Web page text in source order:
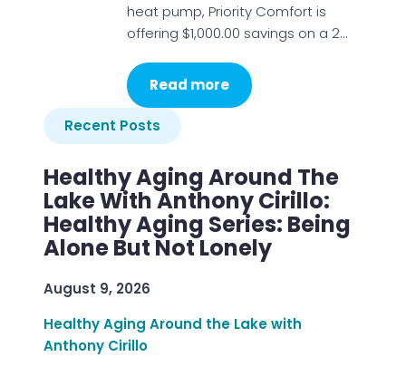
heat pump, Priority Comfort is
offering $1,000.00 savings on a 2…
Read more
Recent Posts
Healthy Aging Around The
Lake With Anthony Cirillo:
Healthy Aging Series: Being
Alone But Not Lonely
August 9, 2026
Healthy Aging Around the Lake with
Anthony Cirillo